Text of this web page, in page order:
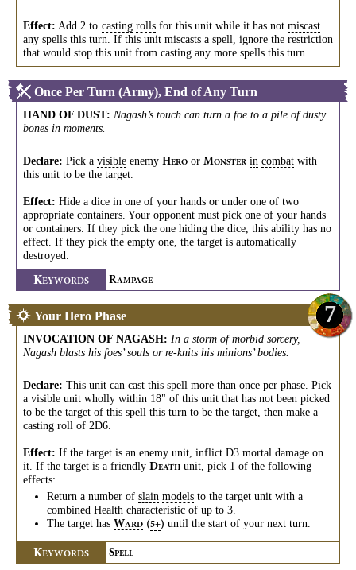
Effect: Add 2 to casting rolls for this unit while it has not miscast
any spells this turn. If this unit miscasts a spell, ignore the restriction
that would stop this unit from casting any more spells this turn.
Once Per Turn (Army), End of Any Turn
HAND OF DUST: Nagash’s touch can turn a foe to a pile of dusty
bones in moments.
Declare: Pick a visible enemy HERO or MONSTER in combat with
this unit to be the target.
Effect: Hide a dice in one of your hands or under one of two
appropriate containers. Your opponent must pick one of your hands
or containers. If they pick the one hiding the dice, this ability has no
effect. If they pick the empty one, the target is automatically
destroyed.
KEYWORDS RAMPAGE
Your Hero Phase 7
INVOCATION OF NAGASH: In a storm of morbid sorcery,
Nagash blasts his foes’ souls or re-knits his minions’ bodies.
Declare: This unit can cast this spell more than once per phase. Pick
a visible unit wholly within 18" of this unit that has not been picked
to be the target of this spell this turn to be the target, then make a
casting roll of 2D6.
Effect: If the target is an enemy unit, inflict D3 mortal damage on
it. If the target is a friendly DEATH unit, pick 1 of the following
effects:
Return a number of slain models to the target unit with a
combined Health characteristic of up to 3.
The target has WARD (5+) until the start of your next turn.
KEYWORDS SPELL